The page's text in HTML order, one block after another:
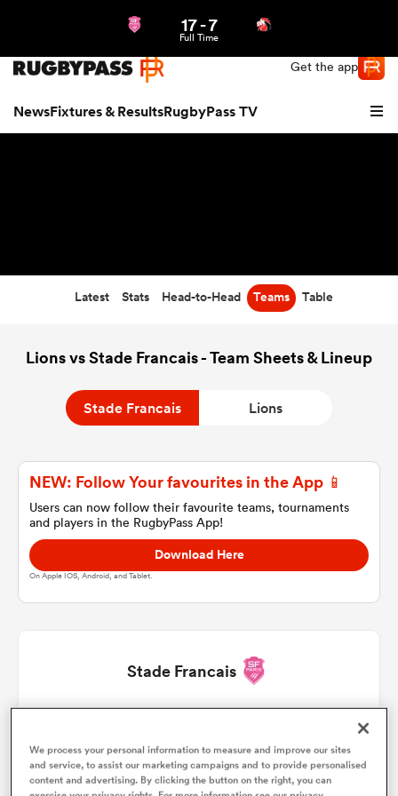
Get the app
NewsFixtures & ResultsRugbyPass TV
Women
17-7
Full Time
Latest Stats Head-to-Head Teams Table
Lions vs Stade Francais - Team Sheets & Lineup
Stade Francais Lions
NEW: Follow Your favourites in the App 📱
Users can now follow their favourite teams, tournaments
and players in the RugbyPass App!
Download Here
On Apple IOS, Android, and Tablet.
Stade Francais
2 Lucas Peyresblanques 37' 40' 53'
We process your personal information to measure and improve our sites
and service, to assist our marketing campaigns and to provide personalised
content and advertising. By clicking the button on the right, you can